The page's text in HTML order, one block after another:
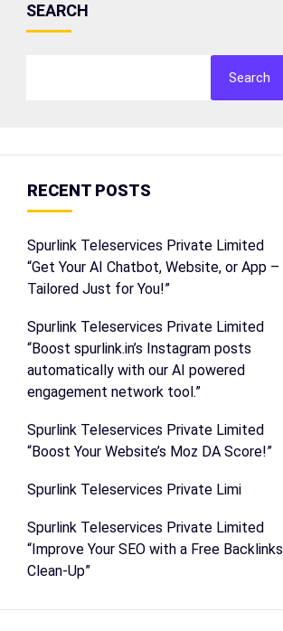
SEARCH
Search
RECENT POSTS
Spurlink Teleservices Private Limited
“Get Your AI Chatbot, Website, or App –
Tailored Just for You!”
Spurlink Teleservices Private Limited
“Boost spurlink.in’s Instagram posts
automatically with our AI powered
engagement network tool.”
Spurlink Teleservices Private Limited
“Boost Your Website’s Moz DA Score!”
Spurlink Teleservices Private Limi
Spurlink Teleservices Private Limited
“Improve Your SEO with a Free Backlinks
Clean-Up”